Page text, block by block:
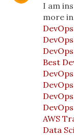
I am
more
Best
AWS
Data